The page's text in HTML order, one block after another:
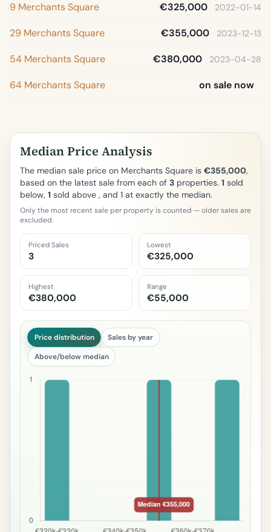
9 Merchants Square €325,000 2022-01-14
29 Merchants Square €355,000 2023-12-13
54 Merchants Square €380,000 2023-04-28
64 Merchants Square on sale now
Median Price Analysis
The median sale price on Merchants Square is €355,000,
based on the latest sale from each of 3 properties. 1 sold
below, 1 sold above , and 1 at exactly the median.
Only the most recent sale per property is counted — older sales are
excluded.
Priced Sales
3
Lowest
€325,000
Highest
€380,000
Range
€55,000
Price distribution Sales by year
Above/below median